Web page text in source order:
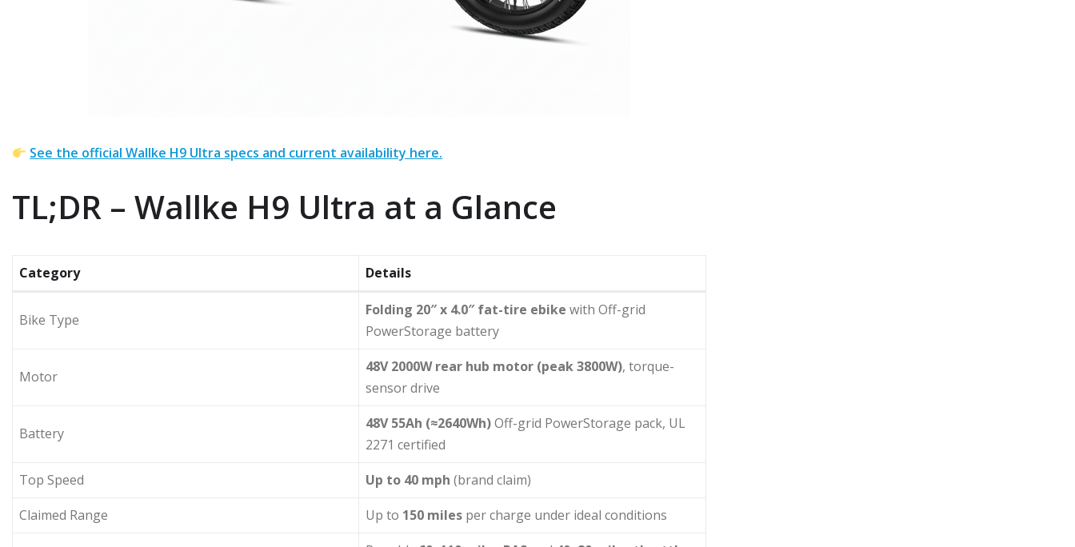
See the official Wallke H9 Ultra specs and current availability here.
TL;DR – Wallke H9 Ultra at a Glance
Category Details
Bike Type
Folding 20″ x 4.0″ fat-tire ebike with Off-grid
PowerStorage battery
Motor
48V 2000W rear hub motor (peak 3800W), torque-
sensor drive
Battery
48V 55Ah (≈2640Wh)Off-grid PowerStorage pack, UL
2271 certified
Top Speed
Up to 40 mph (brand claim)
Claimed Range
Up to 150 miles per charge under ideal conditions